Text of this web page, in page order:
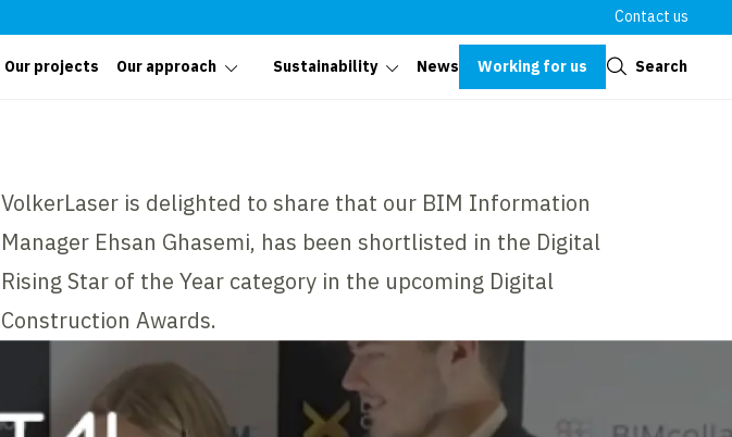
Contact us
Our projects Our approach Sustainability News Working for us Search
VolkerLaser is delighted to share that our BIM Information
Manager Ehsan Ghasemi, has been shortlisted in the Digital
Rising Star of the Year category in the upcoming Digital
Construction Awards.
Close